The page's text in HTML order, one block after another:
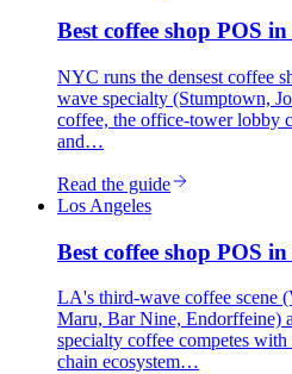
Best coffee shop POS in
NYC runs the densest coffee
wave specialty (Stumptown,
coffee, the office-tower lobby
and…
Read the guide
Los Angeles
Best coffee shop POS in
LA's third-wave coffee scene
Maru, Bar Nine, Endorffeine)
specialty coffee competes
chain ecosystem…